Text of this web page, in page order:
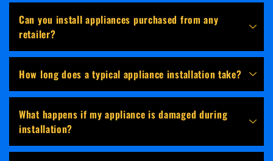
Can you install appliances purchased from any
retailer?
How long does a typical appliance installation take?
What happens if my appliance is damaged during
installation?